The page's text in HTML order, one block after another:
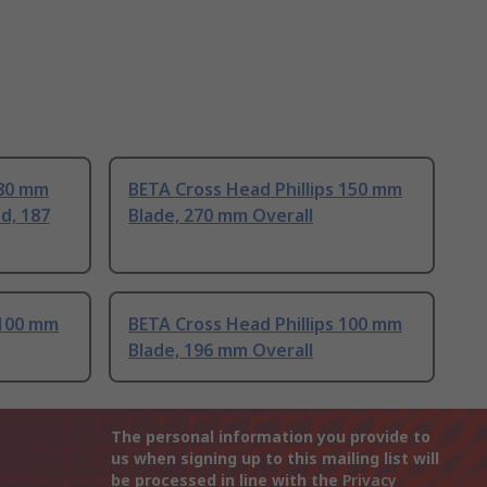
mm
187
BETA Cross Head Phillips 150 mm
Blade, 270 mm Overall
mm
BETA Cross Head Phillips 100 mm
Blade, 196 mm Overall
The personal information you provide to
us when signing up to this mailing list will
be processed in line with the Privacy